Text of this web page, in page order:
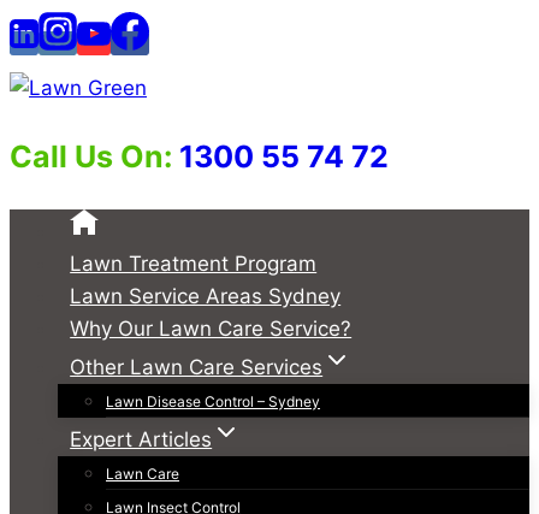
Skip
to
content
Call Us On: 1300 55 74 72
Lawn Treatment Program
Lawn Service Areas Sydney
Why Our Lawn Care Service?
Other Lawn Care Services
Lawn Disease Control – Sydney
Expert Articles
Lawn Care
Lawn Insect Control